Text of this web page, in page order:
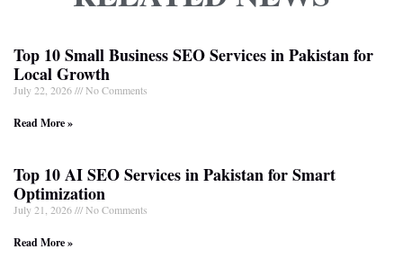
Top 10 Small Business SEO Services in Pakistan for
Local Growth
July 22, 2026 No Comments
Read More »
Top 10 AI SEO Services in Pakistan for Smart
Optimization
July 21, 2026 No Comments
Read More »